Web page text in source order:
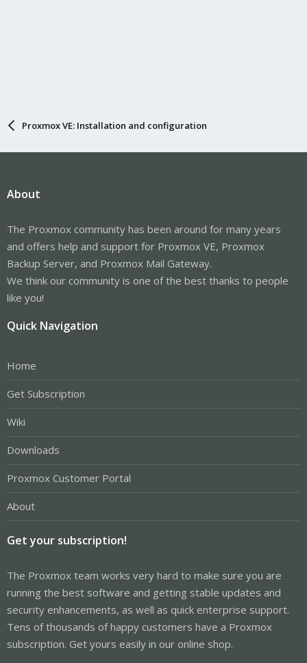
Proxmox VE: Installation and configuration
About
The Proxmox community has been around for many years
and offers help and support for Proxmox VE, Proxmox
Backup Server, and Proxmox Mail Gateway.
We think our community is one of the best thanks to people
like you!
Quick Navigation
Home
Get Subscription
Wiki
Downloads
Proxmox Customer Portal
About
Get your subscription!
The Proxmox team works very hard to make sure you are
running the best software and getting stable updates and
security enhancements, as well as quick enterprise support.
Tens of thousands of happy customers have a Proxmox
subscription. Get yours easily in our online shop.